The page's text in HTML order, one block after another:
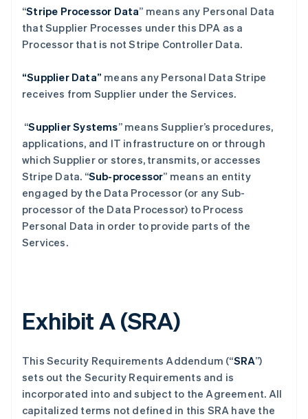
“Stripe Processor Data” means any Personal Data
that Supplier Processes under this DPA as a
Processor that is not Stripe Controller Data.
“Supplier Data” means any Personal Data Stripe
receives from Supplier under the Services.
“Supplier Systems” means Supplier’s procedures,
applications, and IT infrastructure on or through
which Supplier or stores, transmits, or accesses
Stripe Data. “Sub-processor” means an entity
engaged by the Data Processor (or any Sub-
processor of the Data Processor) to Process
Personal Data in order to provide parts of the
Services.
Exhibit A (SRA)
This Security Requirements Addendum (“SRA”)
sets out the Security Requirements and is
incorporated into and subject to the Agreement. All
capitalized terms not defined in this SRA have the